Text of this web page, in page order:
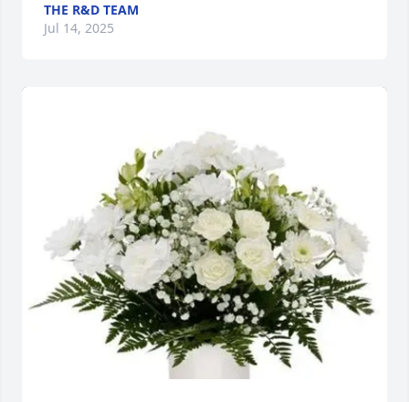
THE R&D TEAM
Jul 14, 2025